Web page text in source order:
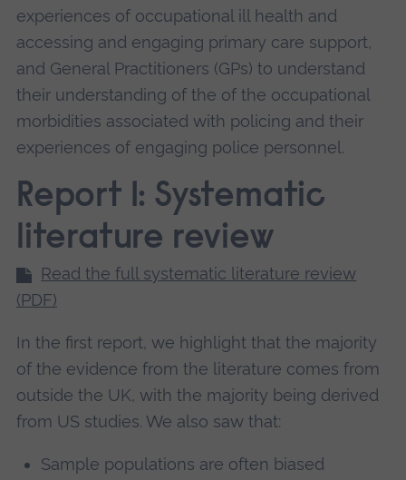
experiences of occupational ill health and
accessing and engaging primary care support,
and General Practitioners (GPs) to understand
their understanding of the of the occupational
morbidities associated with policing and their
experiences of engaging police personnel.
Report 1: Systematic
literature review
Read the full systematic literature review
(PDF)
In the first report, we highlight that the majority
of the evidence from the literature comes from
outside the UK, with the majority being derived
from US studies. We also saw that:
Sample populations are often biased